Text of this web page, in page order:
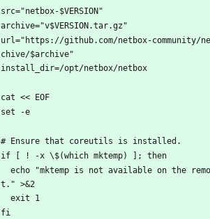
src="netbox-$VERSION"
archive="v$VERSION.tar.gz"
url="https://github.com/netbox-community/
chive/$archive"
install_dir=/opt/netbox/netbox
cat << EOF
set -e
# Ensure that coreutils is installed.
if [ ! -x \$(which mktemp) ]; then
t." >&2
  exit 1
fi